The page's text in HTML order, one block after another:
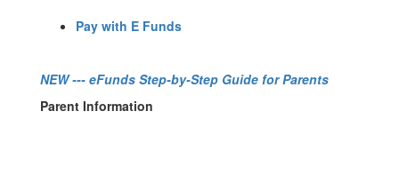
Pay with E Funds
NEW--- eFunds Step-by-Step Guide for Parents
Parent Information